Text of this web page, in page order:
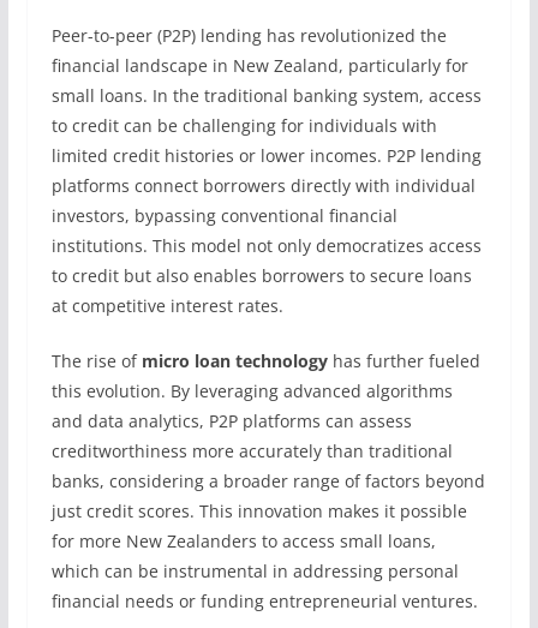
Peer-to-peer (P2P) lending has revolutionized the
financial landscape in New Zealand, particularly for
small loans. In the traditional banking system, access
to credit can be challenging for individuals with
limited credit histories or lower incomes. P2P lending
platforms connect borrowers directly with individual
investors, bypassing conventional financial
institutions. This model not only democratizes access
to credit but also enables borrowers to secure loans
at competitive interest rates.
The rise of micro loan technologyhas further fueled
this evolution. By leveraging advanced algorithms
and data analytics, P2P platforms can assess
creditworthiness more accurately than traditional
banks, considering a broader range of factors beyond
just credit scores. This innovation makes it possible
for more New Zealanders to access small loans,
which can be instrumental in addressing personal
financial needs or funding entrepreneurial ventures.